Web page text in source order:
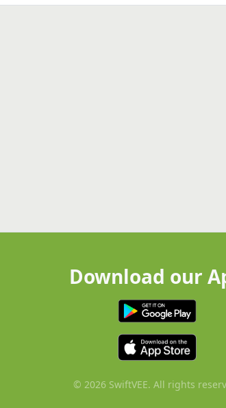
Download our
© 2026 SwiftVEE. All rights